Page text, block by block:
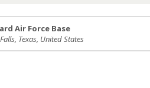
Air Force Base
Texas, United States